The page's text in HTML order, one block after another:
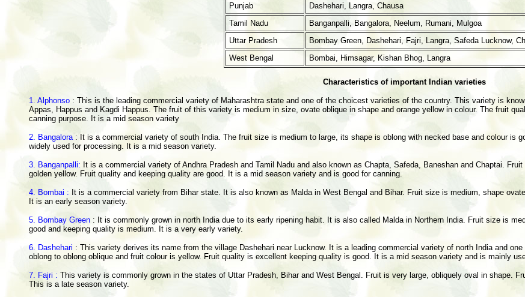
Punjab
Dashehari, Langra, Chausa
Tamil Nadu
Banganpalli, Bangalora, Neelum, Rumani, Mulgoa
Uttar Pradesh
Bombay Green, Dashehari, Fajri, Langra, Safeda Lucknow,
West Bengal
Bombai, Himsagar, Kishan Bhog, Langra
Characteristics of important Indian varieties
1. Alphonso : This is the leading commercial variety of Maharashtra state and one of the choicest varieties of the country. This variety is
Appas, Happus and Kagdi Happus. The fruit of this variety is medium in size, ovate oblique in shape and orange yellow in colour. The fruit
canning purpose. It is a mid season variety
2. Bangalora : It is a commercial variety of south India. The fruit size is medium to large, its shape is oblong with necked base and colour is
widely used for processing. It is a mid season variety.
3. Banganpalli: It is a commercial variety of Andhra Pradesh and Tamil Nadu and also known as Chapta, Safeda, Baneshan and Chaptai.
golden yellow. Fruit quality and keeping quality are good. It is a mid season variety and is good for canning.
4. Bombai : It is a commercial variety from Bihar state. It is also known as Malda in West Bengal and Bihar. Fruit size is medium, shape
It is an early season variety.
5. Bombay Green : It is commonly grown in north India due to its early ripening habit. It is also called Malda in Northern India. Fruit size is
good and keeping quality is medium. It is a very early variety.
6. Dashehari : This variety derives its name from the village Dashehari near Lucknow. It is a leading commercial variety of north India and
oblong to oblong oblique and fruit colour is yellow. Fruit quality is excellent keeping quality is good. It is a mid season variety and is mainly
7. Fajri : This variety is commonly grown in the states of Uttar Pradesh, Bihar and West Bengal. Fruit is very large, obliquely oval in shape.
This is a late season variety.